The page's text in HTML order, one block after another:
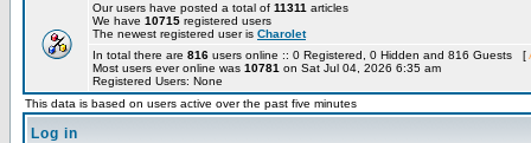
Our users have posted a total of 11311 articles
We have 10715 registered users
The newest registered user is Charolet
In total there are 816 users online :: 0 Registered, 0 Hidden and 816 Guests [
Most users ever online was 10781 on Sat Jul 04, 2026 6:35 am
Registered Users: None
This data is based on users active over the past five minutes
Log in